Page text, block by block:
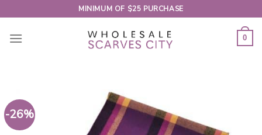
to
content
MINIMUM OF $25 PURCHASE
0
-26%